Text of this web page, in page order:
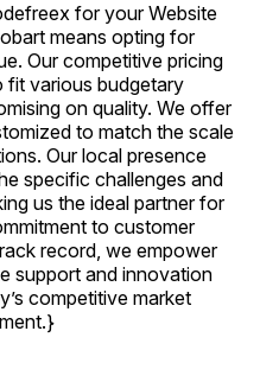
for your Website
means opting for
Our competitive pricing
fit various budgetary
on quality. We offer
to match the scale
Our local presence
specific challenges and
us the ideal partner for
to customer
record, we empower
support and innovation
competitive market